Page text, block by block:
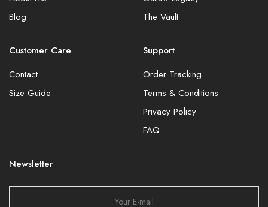
Blog
The Vault
Customer Care
Contact
Size Guide
Support
Order Tracking
Terms & Conditions
Privacy Policy
FAQ
Newsletter